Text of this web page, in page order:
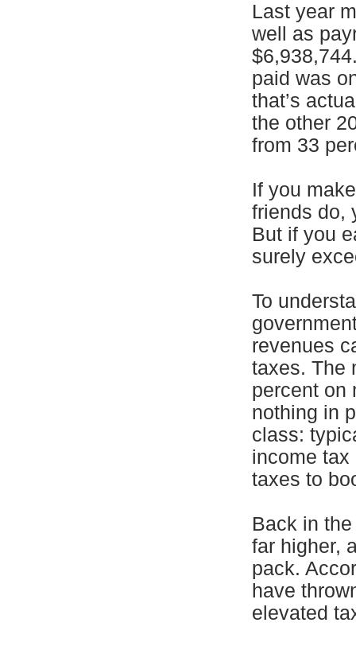
Last year
well as
paid was
that’s
the other
from 33
If you
friends do,
But if you
surely
To
revenues
taxes. The
percent on
nothing in
class:
income tax
taxes to
Back in
far higher,
pack.
have
elevated